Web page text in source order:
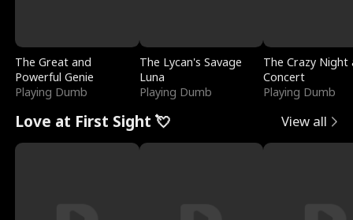
The Great and
Powerful Genie
Playing Dumb
The Lycan's Savage
Luna
Playing Dumb
The Crazy
Concert
Playing Dumb
Love at First Sight 💘 View all